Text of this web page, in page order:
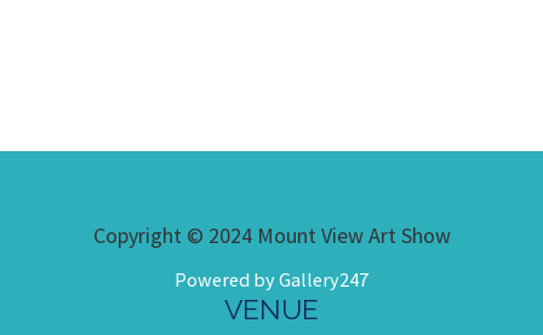
Copyright © 2024 Mount View Art Show
Powered by Gallery247
VENUE